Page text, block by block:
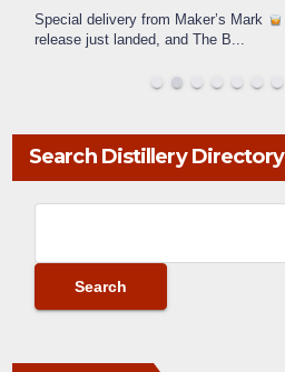
Special delivery from Maker’s Mark
release just landed, and The B...
Search Distillery Directory